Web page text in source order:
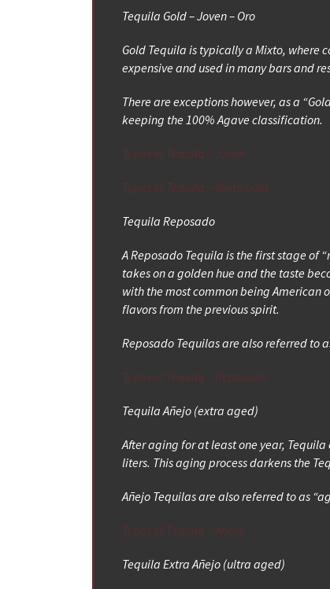
Tequila Gold – Joven – Oro
Gold Tequila is typically a Mixto, where
expensive and used in many bars and
There are exceptions however, as a
keeping the 100% Agave classification.
Types of Tequila – Joven
Types of Tequila – Mixto Gold
Tequila Reposado
A Reposado Tequila is the first stage of
takes on a golden hue and the taste
with the most common being American
flavors from the previous spirit.
Reposado Tequilas are also referred to
Types of Tequila – Reposado
Tequila Añejo (extra aged)
After aging for at least one year,
liters. This aging process darkens the
Añejo Tequilas are also referred to as
Types of Tequila – Anejo
Tequila Extra Añejo (ultra aged)